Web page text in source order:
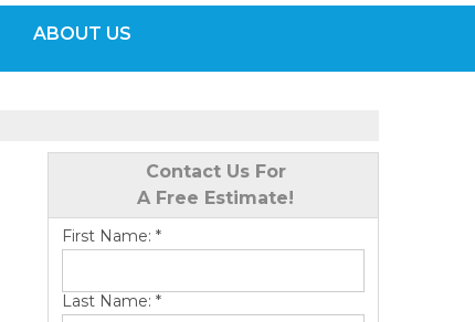
ABOUT US
Contact Us For
A Free Estimate!
First Name: *
Last Name: *